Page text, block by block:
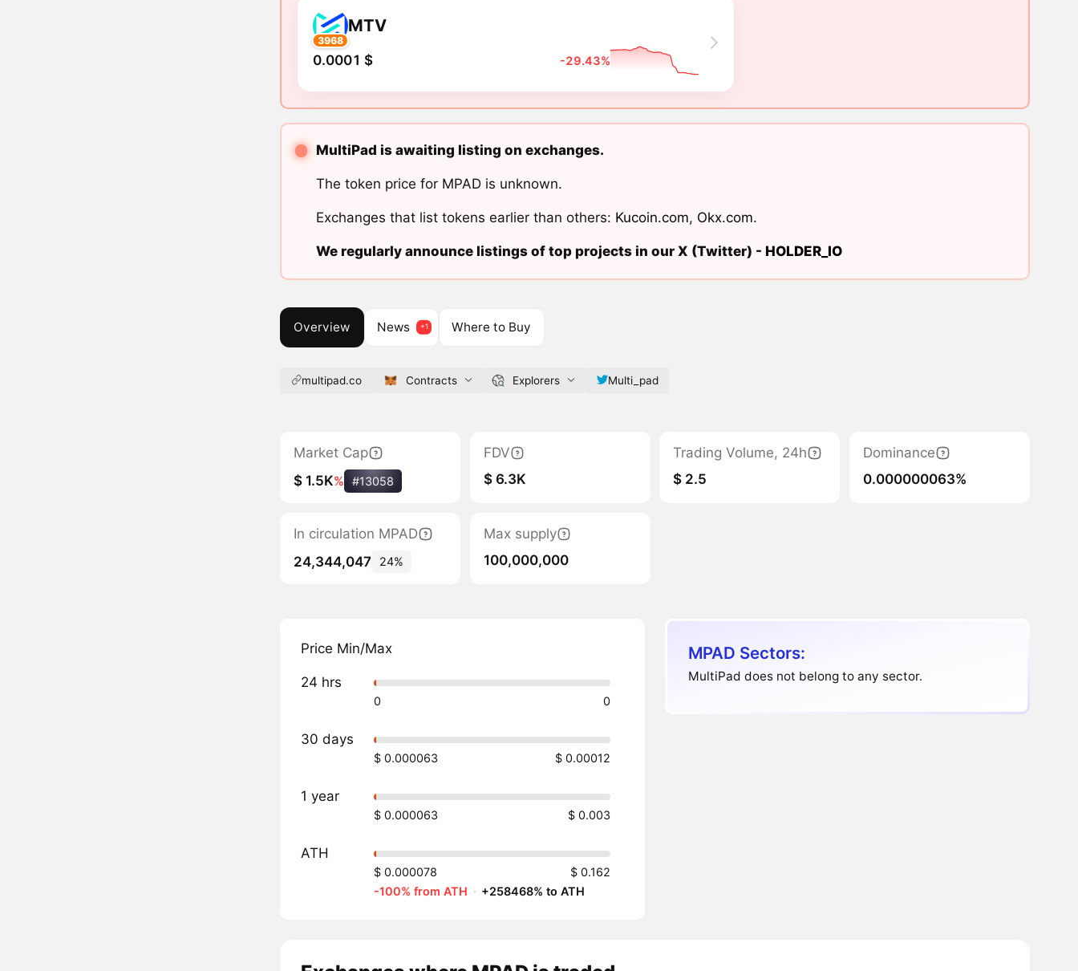
3968
MTV
0.0001 $ -29.43%
MultiPad is awaiting listing on exchanges.
The token price for MPAD is unknown.
Exchanges that list tokens earlier than others: Kucoin.com, Okx.com.
We regularly announce listings of top projects in our X (Twitter) - HOLDER_IO
Overview News Where to Buy
multipad.co Contracts Explorers Multi_pad
Market Cap
$ 1.5K% #13058
FDV
$ 6.3K
Trading Volume, 24h
$ 2.5
Dominance
0.000000063%
In circulation MPAD
24,344,047
24%
Max supply
100,000,000
Price Min/Max
24 hrs
0 0
30 days
$ 0.000063 $ 0.00012
1 year
$ 0.000063 $ 0.003
ATH
$ 0.000078
$ 0.162
-100% from ATH · +258468% to ATH
MPAD Sectors:
MultiPad does not belong to any sector.